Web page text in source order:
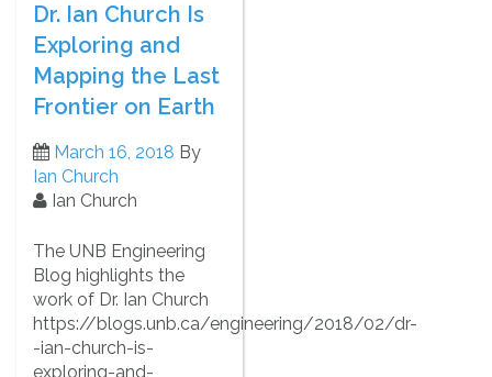
Dr. Ian Church Is
Exploring and
Mapping the Last
Frontier on Earth
March 16, 2018 By
Ian Church
Ian Church
The UNB Engineering
Blog highlights the
work of Dr. Ian Church
https://blogs.unb.ca/engineering/2018/02/dr-
-ian-church-is-
exploring-and-